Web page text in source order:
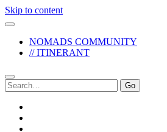
Skip to content
NOMADS COMMUNITY
// ITINERANT
Search
for: